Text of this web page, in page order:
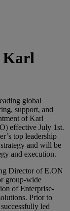
Karl
global
support, and
of Karl
effective July 1st.
top leadership
and will be
and execution.
Director of E.ON
group-wide
of Enterprise-
Prior to
led